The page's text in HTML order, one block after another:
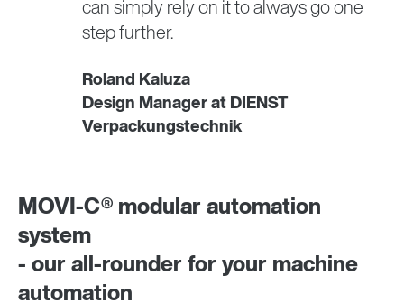
can simply rely on it to always go one
step further.
Roland Kaluza
Design Manager at DIENST
Verpackungstechnik
MOVI-C® modular automation
system
- our all-rounder for your machine
automation